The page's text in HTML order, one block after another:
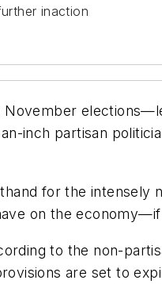
inaction
inch partisan
for the
on the
to the non-
are set to